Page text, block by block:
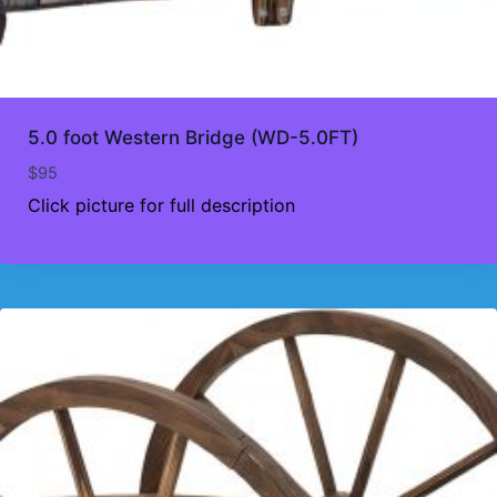
5.0 foot Western Bridge (WD-5.0FT)
$95
Click picture for full description